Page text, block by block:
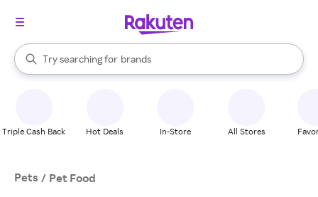
Search Rakuten
Try searching for
stores
brands
groceries
When autocomplete results are available, use the up and down
Triple Cash Back Hot Deals In-Store All Stores
Pets / Pet Food